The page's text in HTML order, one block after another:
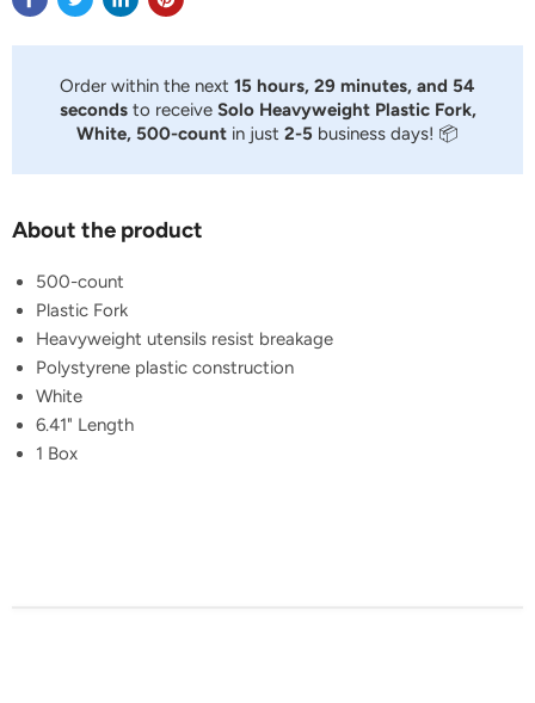
Order within the next15 hours, 29 minutes, and 53
secondsto receive Solo Heavyweight Plastic Fork,
White, 500-count in just 2-5 business days! 📦
About the product
500-count
Plastic Fork
Heavyweight utensils resist breakage
Polystyrene plastic construction
White
6.41" Length
1 Box